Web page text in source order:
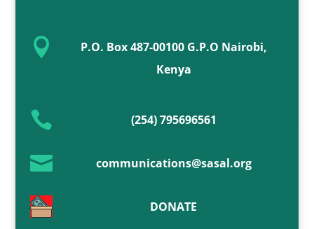

P.O. Box 487-00100 G.P.O Nairobi,
Kenya
 (254) 795696561
 communications@sasal.org
DONATE